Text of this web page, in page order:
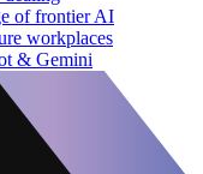
of frontier AI
workplaces
& Gemini